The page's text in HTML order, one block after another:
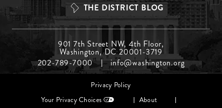
THE DISTRICT BLOG
Menu
Middle
901 7th Street NW, 4th Floor,
Washington, DC 20001-3719
202-789-7000
info@washington.org
Privacy Policy
Your Privacy Choices
About